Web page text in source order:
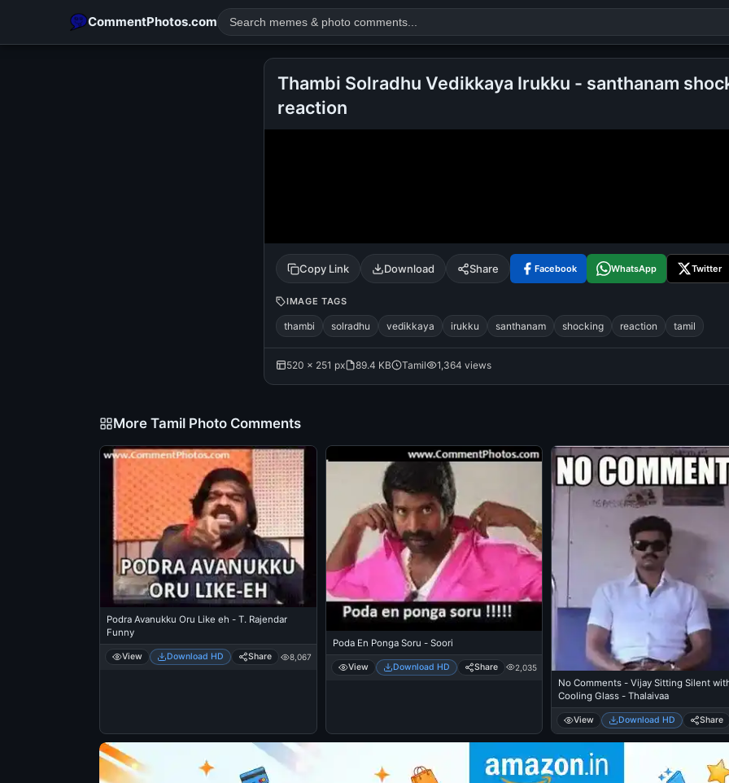
CommentPhotos.com
Thambi Solradhu Vedikkaya Irukku - santhanam
reaction
Copy Link Download Share Facebook WhatsApp Twitter
IMAGE TAGS
thambi solradhu vedikkaya irukku santhanam shocking reaction tamil
520 × 251 px 89.4 KB Tamil 1,364 views
More Tamil Photo Comments
Podra Avanukku Oru Like eh - T. Rajendar
Funny
View Download HD Share 8,067
Poda En Ponga Soru - Soori
View Download HD Share 2,035
No Comments - Vijay Sitting Silent
Cooling Glass - Thalaivaa
View Download HD Share